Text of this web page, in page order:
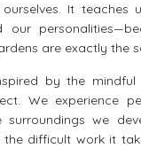
It teaches
our
are exactly the
by the
We experience
we
the difficult work it